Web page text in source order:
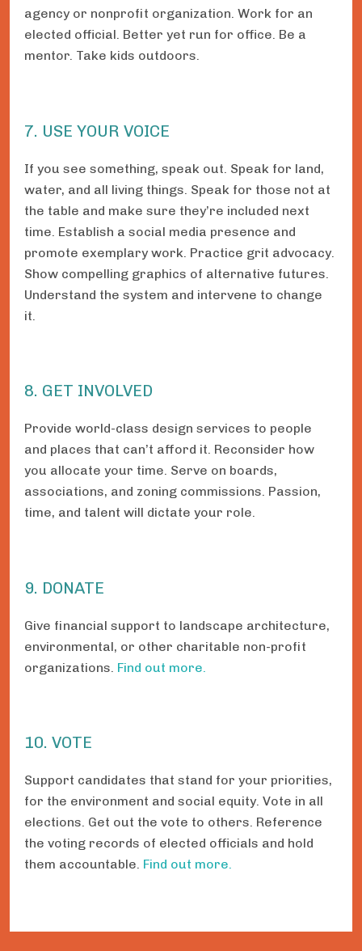
agency or nonprofit organization. Work for an
elected official. Better yet run for office. Be a
mentor. Take kids outdoors.
7. USE YOUR VOICE
If you see something, speak out. Speak for land,
water, and all living things. Speak for those not at
the table and make sure they’re included next
time. Establish a social media presence and
promote exemplary work. Practice grit advocacy.
Show compelling graphics of alternative futures.
Understand the system and intervene to change
it.
8. GET INVOLVED
Provide world-class design services to people
and places that can’t afford it. Reconsider how
you allocate your time. Serve on boards,
associations, and zoning commissions. Passion,
time, and talent will dictate your role.
9. DONATE
Give financial support to landscape architecture,
environmental, or other charitable non-profit
organizations. Find out more.
10. VOTE
Support candidates that stand for your priorities,
for the environment and social equity. Vote in all
elections. Get out the vote to others. Reference
the voting records of elected officials and hold
them accountable. Find out more.